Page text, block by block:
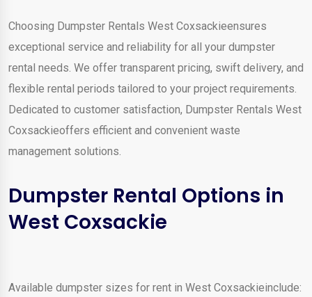
Choosing Dumpster Rentals West Coxsackieensures
exceptional service and reliability for all your dumpster
rental needs. We offer transparent pricing, swift delivery, and
flexible rental periods tailored to your project requirements.
Dedicated to customer satisfaction, Dumpster Rentals West
Coxsackieoffers efficient and convenient waste
management solutions.
Dumpster Rental Options in
West Coxsackie
Available dumpster sizes for rent in West Coxsackieinclude: